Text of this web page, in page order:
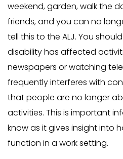
weekend, garden, walk the
friends, and you can no
tell this to the ALJ. You
disability has affected
newspapers or watching
frequently interferes with
that people are no longer
activities. This is important
know as it gives insight into
function in a work setting.